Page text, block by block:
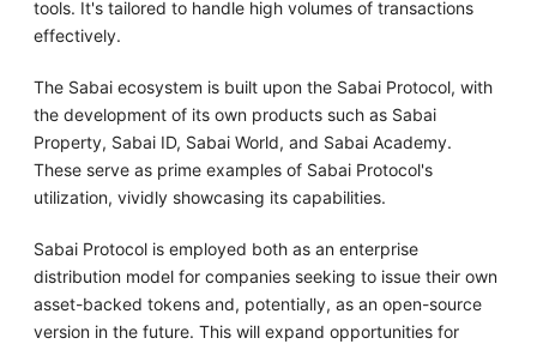
tools. It's tailored to handle high volumes of transactions
effectively.
The Sabai ecosystem is built upon the Sabai Protocol, with
the development of its own products such as Sabai
Property, Sabai ID, Sabai World, and Sabai Academy.
These serve as prime examples of Sabai Protocol's
utilization, vividly showcasing its capabilities.
Sabai Protocol is employed both as an enterprise
distribution model for companies seeking to issue their own
asset-backed tokens and, potentially, as an open-source
version in the future. This will expand opportunities for